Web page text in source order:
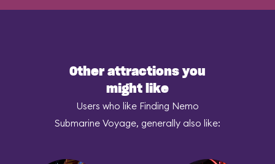
Other attractions you
might like
Users who like Finding Nemo
Submarine Voyage, generally also like: